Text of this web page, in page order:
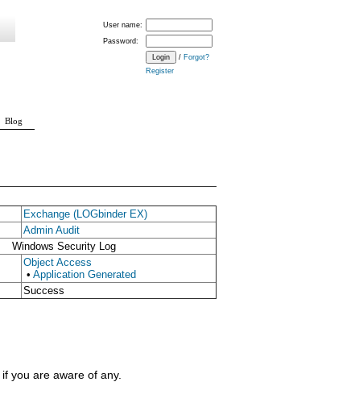
Exchange (LOGbinder EX)
Admin Audit
Windows Security Log
Object Access
• Application Generated
Success
if you are aware of any.
User name:
Password:
/ Forgot?
Register
Blog